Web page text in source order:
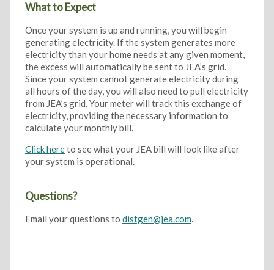
What to Expect
Once your system is up and running, you will begin
generating electricity. If the system generates more
electricity than your home needs at any given moment,
the excess will automatically be sent to JEA’s grid.
Since your system cannot generate electricity during
all hours of the day, you will also need to pull electricity
from JEA’s grid. Your meter will track this exchange of
electricity, providing the necessary information to
calculate your monthly bill.
Click hereto see what your JEA bill will look like after
your system is operational.
Questions?
Email your questions to distgen@jea.com.